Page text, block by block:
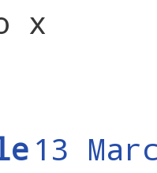
x
13